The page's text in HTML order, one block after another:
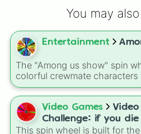
Twerk Race 3D
Wall Kickers
Airport Security
Kick the Body
Pull The Pin
Subway Surfers
Toca Life World
Count Masters
Melon Playground
Deestert LIY
Evony The King
You may
Entertainment
The "Among us show" spin
colorful crewmate characters
Us animated series: Red (the
(Security), Orange (HR),
Winner), Black (Geologist),
Green (Intern), Cyan
(Cook), Yellow (Cook), and
Video Games
Video
Challenge: if you
games (mostly
This spin wheel is built for